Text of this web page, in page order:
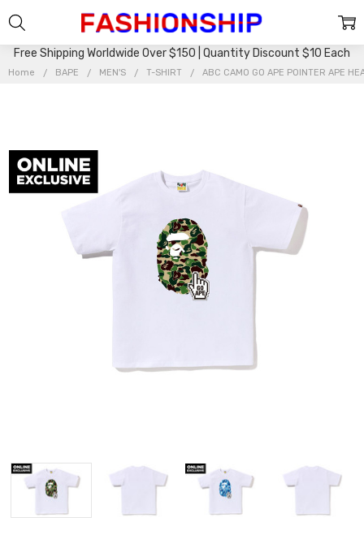
Free Shipping Worldwide Over $150 | Quantity Discount $10 Each
Home BAPE MEN'S T-SHIRT ABC CAMO GO APE POINTER APE